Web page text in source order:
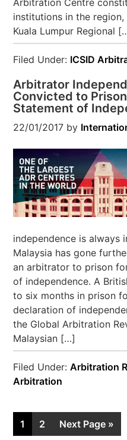
Arbitration Centre
institutions in the
Kuala Lumpur Regional
Filed Under: ICSID
Arbitrator
Convicted to
Statement of
22/01/2017 by
independence is
Malaysia has gone
an arbitrator to prison
of independence. A
to six months in prison
declaration of
the Global Arbitration
Malaysian […]
Filed Under:Arbitration
Arbitration
1 2 Next Page »